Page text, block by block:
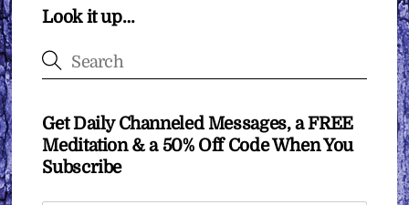
Look it up…
Get Daily Channeled Messages, a FREE
Meditation & a 50% Off Code When You
Subscribe